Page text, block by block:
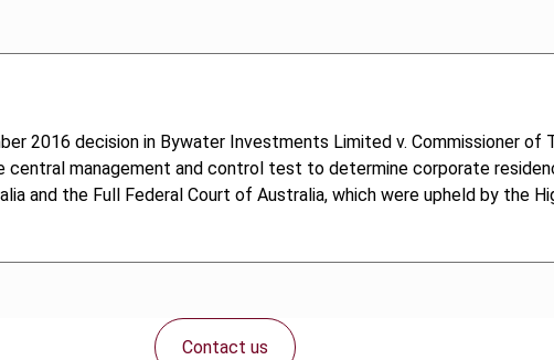
2016 decision in Bywater Investments Limited v. Commissioner of
management and control test to determine corporate
and the Full Federal Court of Australia, which were upheld by the
Contact us